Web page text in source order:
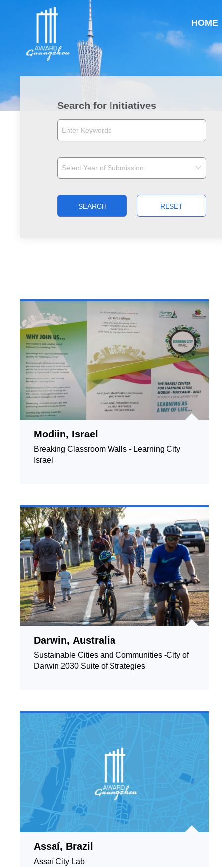
HOME
Search for Initiatives
SEARCH RESET
Modiin, Israel
Breaking Classroom Walls - Learning City
Israel
Darwin, Australia
Sustainable Cities and Communities -City of
Darwin 2030 Suite of Strategies
Assaí, Brazil
Assaí City Lab